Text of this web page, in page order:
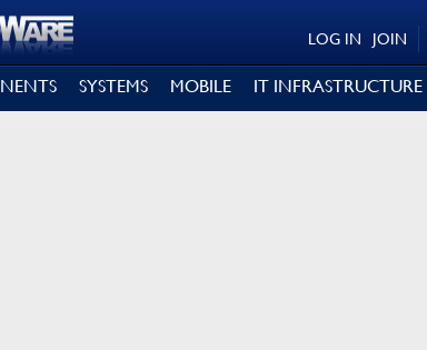
JOIN
LOG IN
SYSTEMS MOBILE IT INFRASTRUCTURE